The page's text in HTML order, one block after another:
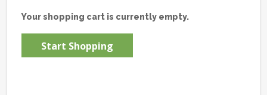
Your shopping cart is currently empty.
Start Shopping